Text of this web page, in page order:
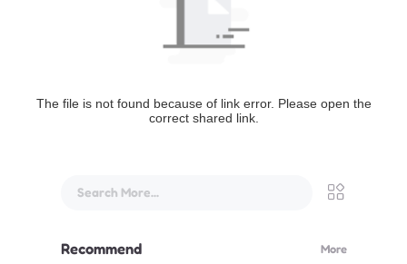
The file is not found because of link error. Please open the
correct shared link.